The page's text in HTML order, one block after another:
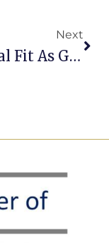
Next
Cultural Fit As Grounds For Dismissal: Cultural Incompatibility And South Africa’s New Code Of Good Practice